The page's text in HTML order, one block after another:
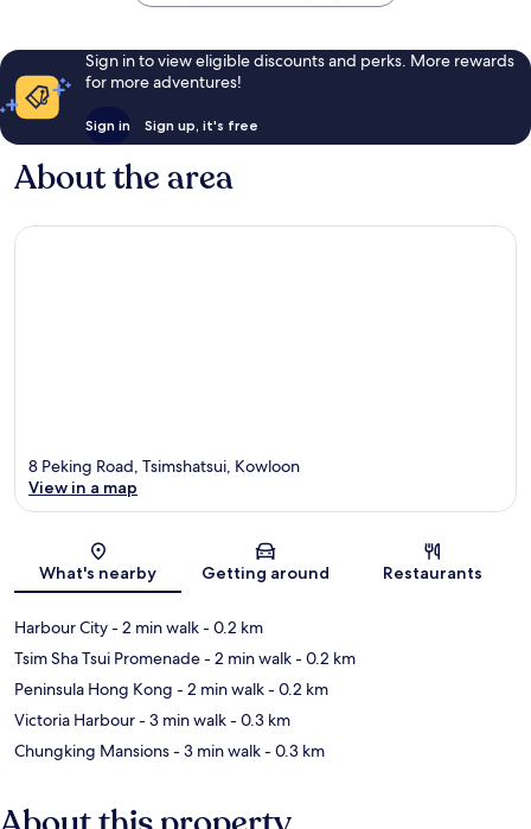
Sign in to view eligible discounts and perks. More rewards
for more adventures!
Sign in Sign up, it's free
About the area
Map
8 Peking Road, Tsimshatsui, Kowloon
View in a map
What's nearby Getting around Restaurants
Harbour City- 2 min walk- 0.2 km
Tsim Sha Tsui Promenade- 2 min walk- 0.2 km
Peninsula Hong Kong - 2 min walk- 0.2 km
Victoria Harbour- 3 min walk- 0.3 km
Chungking Mansions- 3 min walk- 0.3 km